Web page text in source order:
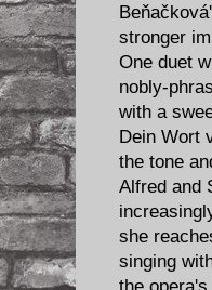
stronger
One duet
nobly-
with a
Dein Wort
the tone
Alfred and
she
singing
the